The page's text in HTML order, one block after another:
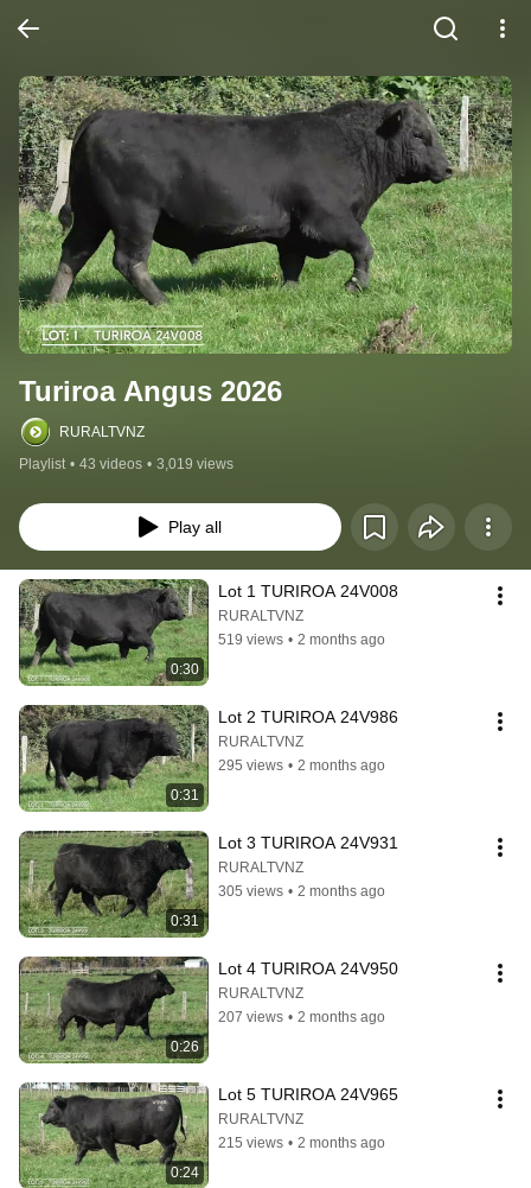
Turiroa Angus 2026
RURALTVNZ
Playlist • 43 videos • 3,019 views
Play all
0:30
Lot 1 TURIROA 24V008
RURALTVNZ
519 views • 2 months ago
0:31
Lot 2 TURIROA 24V986
RURALTVNZ
295 views • 2 months ago
0:31
Lot 3 TURIROA 24V931
RURALTVNZ
305 views • 2 months ago
0:26
Lot 4 TURIROA 24V950
RURALTVNZ
207 views • 2 months ago
0:24
Lot 5 TURIROA 24V965
RURALTVNZ
215 views • 2 months ago